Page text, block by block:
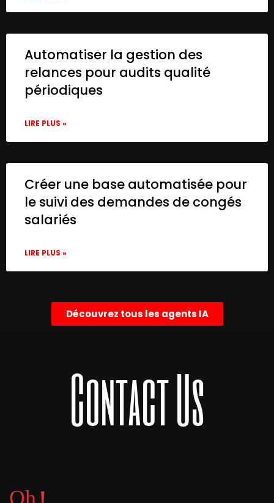
Automatiser la gestion des
relances pour audits qualité
périodiques
LIRE PLUS »
Créer une base automatisée pour
le suivi des demandes de congés
salariés
LIRE PLUS »
Découvrez tous les agents IA
Contact Us